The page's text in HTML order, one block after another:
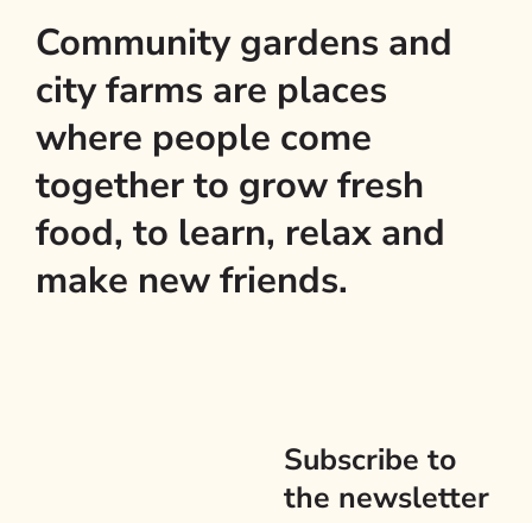
Community gardens and
city farms are places
where people come
together to grow fresh
food, to learn, relax and
make new friends.
Subscribe to
the newsletter